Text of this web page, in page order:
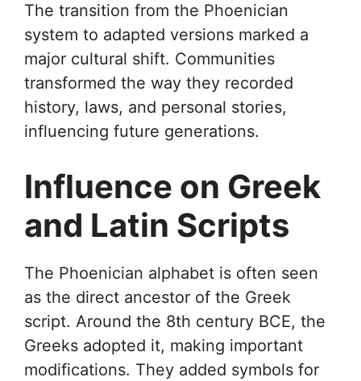
The transition from the Phoenician
system to adapted versions marked a
major cultural shift. Communities
transformed the way they recorded
history, laws, and personal stories,
influencing future generations.
Influence on Greek
and Latin Scripts
The Phoenician alphabet is often seen
as the direct ancestor of the Greek
script. Around the 8th century BCE, the
Greeks adopted it, making important
modifications. They added symbols for